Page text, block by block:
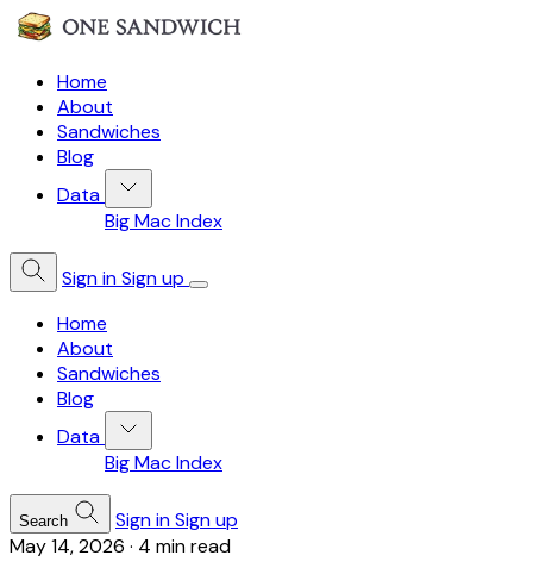
Home
About
Sandwiches
Blog
Data
Big Mac Index
Sign inSign up
Home
About
Sandwiches
Blog
Data
Big Mac Index
Search Sign inSign up
May 14, 2026 · 4 min read